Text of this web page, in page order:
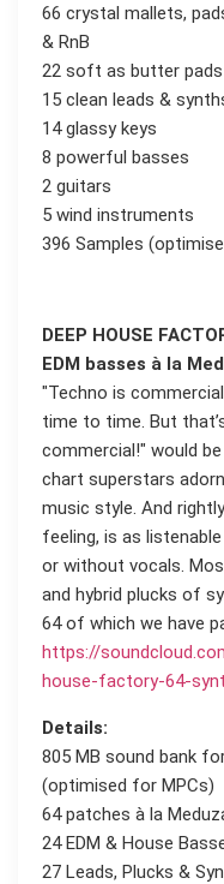
66 crystal mallets,
& RnB
22 soft as butter pads
15 clean leads &
14 glassy keys
8 powerful basses
2 guitars
5 wind instruments
396 Samples
DEEP HOUSE
EDM basses à la
"Techno is
time to time. But
commercial!" would
chart superstars
music style. And
feeling, is as
or without vocals.
and hybrid plucks of
64 of which we have
https://
house-factory-64-
Details:
805 MB sound bank
(optimised for MPCs)
64 patches à la
24 EDM & House
27 Leads, Plucks &